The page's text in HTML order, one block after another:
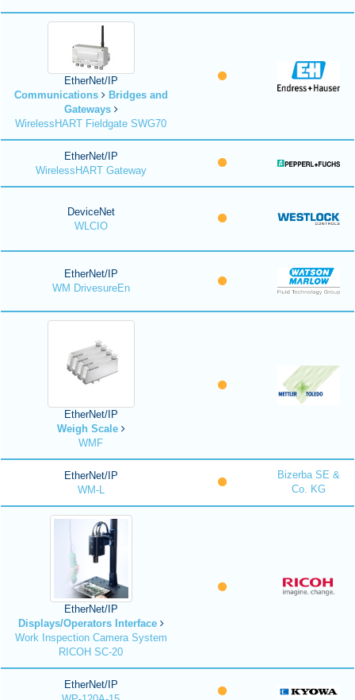
EtherNet/IP
Communications
Bridges and
Gateways
WirelessHART Fieldgate SWG70
EtherNet/IP
WirelessHART Gateway
DeviceNet
WLCIO
EtherNet/IP
WM DrivesureEn
EtherNet/IP
Weigh Scale
WMF
EtherNet/IP
WM-L
Bizerba SE &
Co. KG
EtherNet/IP
Displays/Operators Interface
Work Inspection Camera System
RICOH SC-20
EtherNet/IP